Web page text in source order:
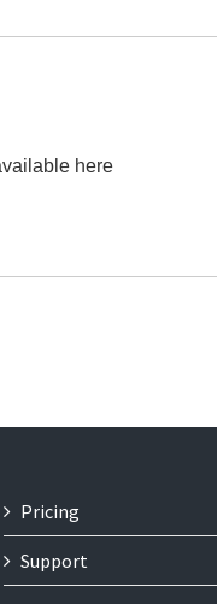
here
Pricing
Support